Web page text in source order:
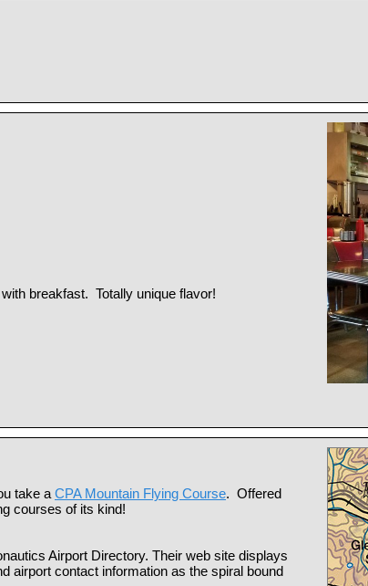
breakfast. Totally unique flavor!
take a CPA Mountain Flying Course. Offered
courses of its kind!
Airport Directory. Their web site displays
airport contact information as the spiral bound